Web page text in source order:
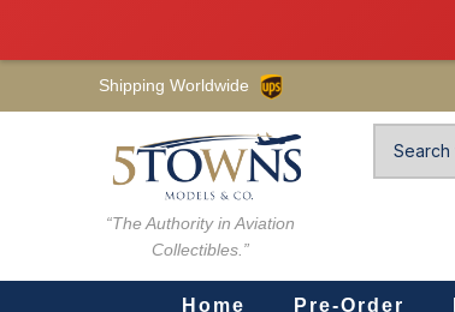
Shipping Worldwide
“The Authority in Aviation
Collectibles.”
Home Pre-Order